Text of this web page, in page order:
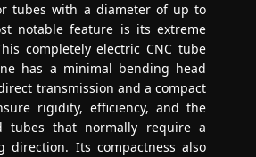
tubes with a diameter of up to
notable feature is its extreme
completely electric CNC tube
has a minimal bending head
transmission and a compact
rigidity, efficiency, and the
tubes that normally require a
direction. Its compactness also